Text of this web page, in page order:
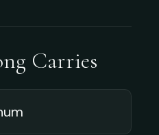
Carries